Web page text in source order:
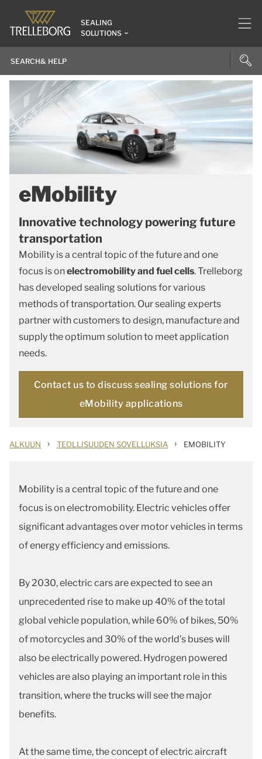
SEALING
SOLUTIONS
eMobility
Innovative technology powering future
transportation
Mobility is a central topic of the future and one
focus is onelectromobility and fuel cells. Trelleborg
has developed sealing solutions for various
methods of transportation. Our sealing experts
partner with customers to design, manufacture and
supply the optimum solution to meet application
needs.
Contact us to discuss sealing solutions for
eMobility applications
ALKUUN › TEOLLISUUDEN SOVELLUKSIA › EMOBILITY
Mobility is a central topic of the future and one
focus is on electromobility. Electric vehicles offer
significant advantages over motor vehicles in terms
of energy efficiency and emissions.
By 2030, electric cars are expected to see an
unprecedented rise to make up 40% of the total
global vehicle population, while 60% of bikes, 50%
of motorcycles and 30% of the world’s buses will
also be electrically powered. Hydrogen powered
vehicles are also playing an important role in this
transition, where the trucks will see the major
benefits.
At the same time, the concept of electric aircraft